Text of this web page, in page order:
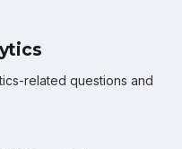
related questions and